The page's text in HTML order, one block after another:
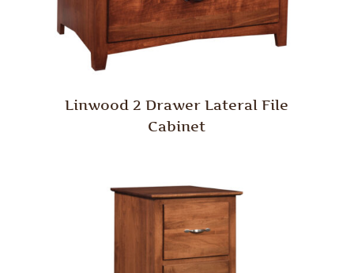
Linwood 2 Drawer Lateral File
Cabinet